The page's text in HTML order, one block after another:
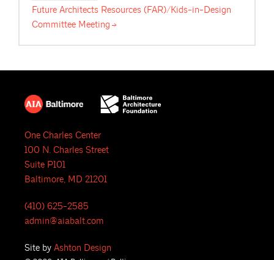
Future Architects Resources (FAR)/Kids-in-Design
Committee Meeting
One Charles Center
100 N. Charles Street
Suite P101
Baltimore, MD 21201
(410) 625-2585
admin@aiabalt.com
Site by Ashton Design